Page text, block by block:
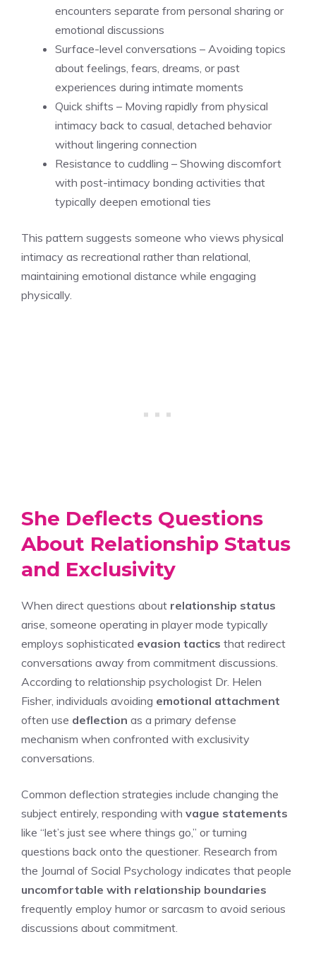
encounters separate from personal sharing or
emotional discussions
Surface-level conversations – Avoiding topics
about feelings, fears, dreams, or past
experiences during intimate moments
Quick shifts – Moving rapidly from physical
intimacy back to casual, detached behavior
without lingering connection
Resistance to cuddling – Showing discomfort
with post-intimacy bonding activities that
typically deepen emotional ties
This pattern suggests someone who views physical
intimacy as recreational rather than relational,
maintaining emotional distance while engaging
physically.
She Deflects Questions
About Relationship Status
and Exclusivity
When direct questions about relationship status
arise, someone operating in player mode typically
employs sophisticated evasion tactics that redirect
conversations away from commitment discussions.
According to relationship psychologist Dr. Helen
Fisher, individuals avoiding emotional attachment
often use deflection as a primary defense
mechanism when confronted with exclusivity
conversations.
Common deflection strategies include changing the
subject entirely, responding with vague statements
like “let’s just see where things go,” or turning
questions back onto the questioner. Research from
the Journal of Social Psychology indicates that people
uncomfortable with relationship boundaries
frequently employ humor or sarcasm to avoid serious
discussions about commitment.